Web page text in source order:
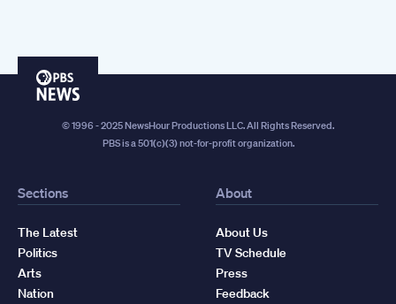
PBS
© 1996 - 2025 NewsHour Productions LLC. All Rights Reserved.
PBS is a 501(c)(3) not-for-profit organization.
Sections
The Latest
Politics
Arts
Nation
About
About Us
TV Schedule
Press
Feedback